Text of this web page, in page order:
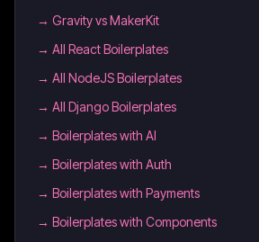
→ Gravity vs MakerKit
→ All React Boilerplates
→ All NodeJS Boilerplates
→ All Django Boilerplates
→ Boilerplates with AI
→ Boilerplates with Auth
→ Boilerplates with Payments
→ Boilerplates with Components